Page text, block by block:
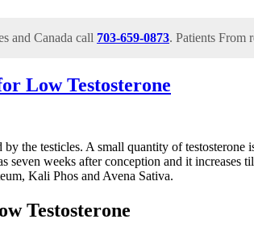
and Canada call 703-659-0873. Patients From
Low Testosterone
the testicles. A small quantity of
seven weeks after conception and it
Kali Phos and Avena Sativa.
Testosterone